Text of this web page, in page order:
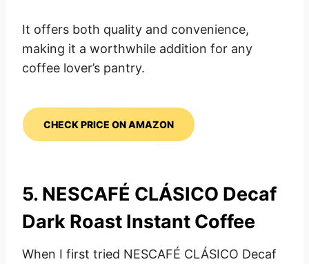
It offers both quality and convenience,
making it a worthwhile addition for any
coffee lover’s pantry.
CHECK PRICE ON AMAZON
5. NESCAFÉ CLÁSICO Decaf
Dark Roast Instant Coffee
When I first tried NESCAFÉ CLÁSICO Decaf